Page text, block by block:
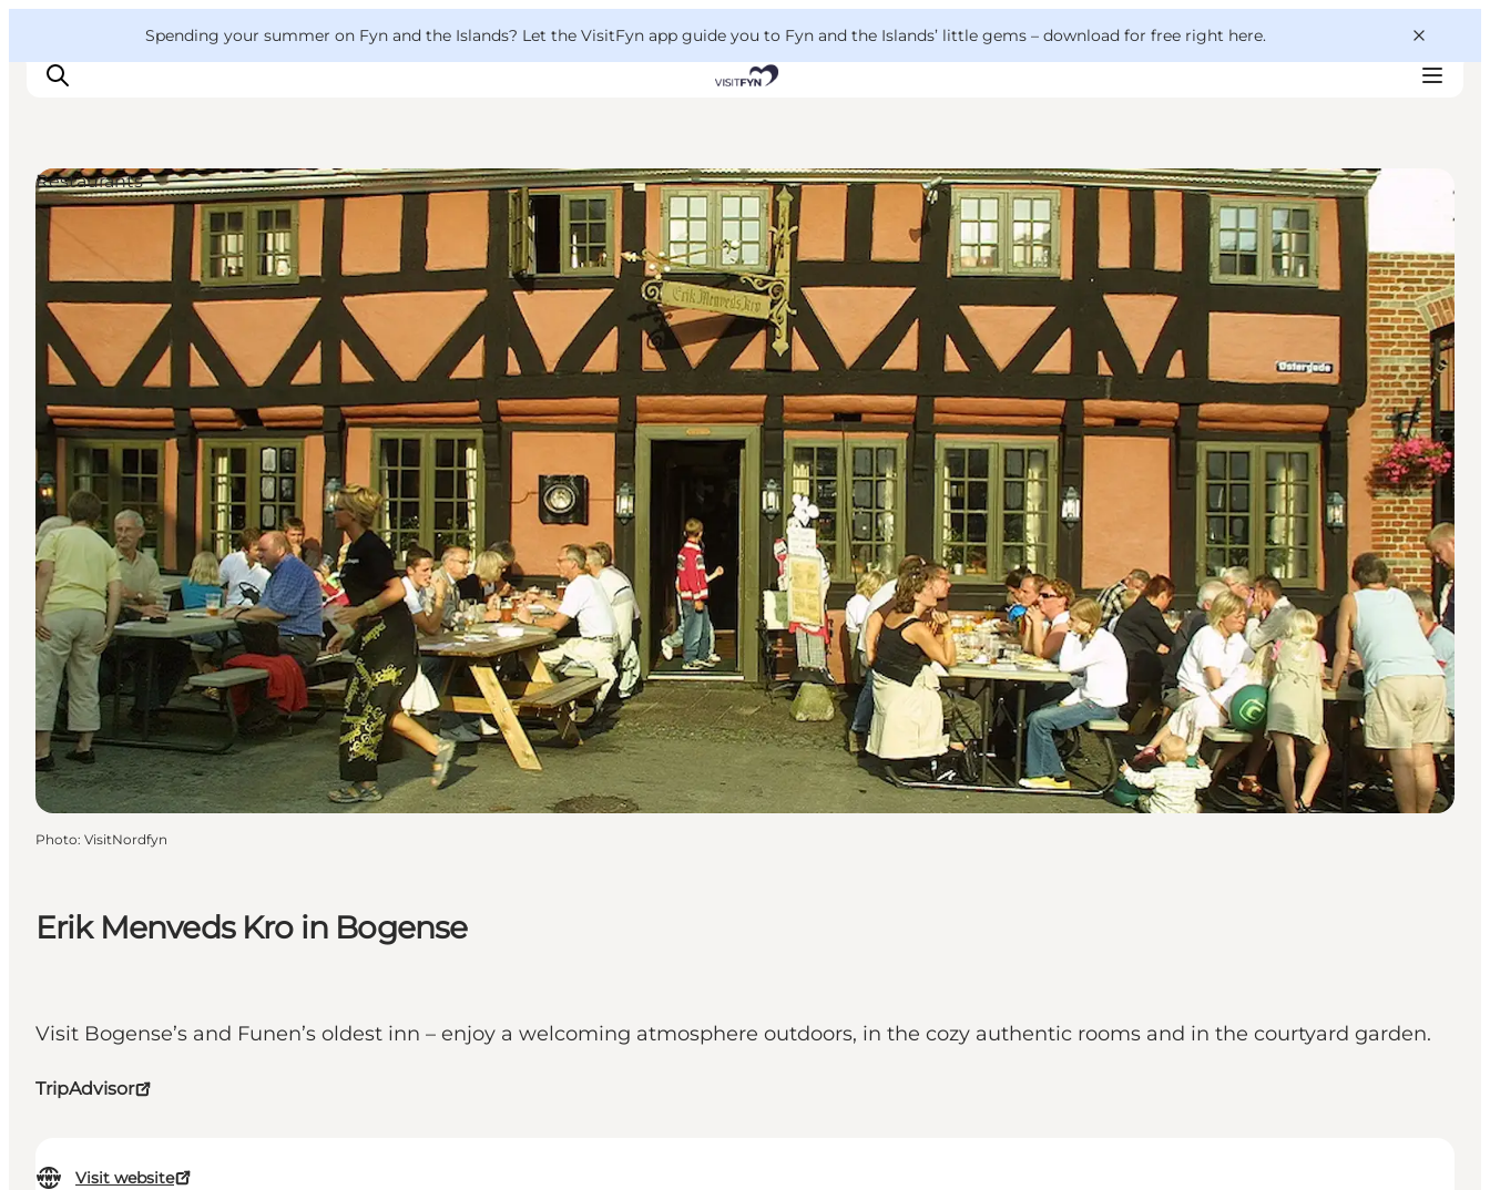
Spending your summer on Fyn and the Islands? Let the VisitFyn app guide you to Fyn and the Islands’ little gems – download for free right here.
Things to do
Outdoor and bike
Where to eat
Where to stay
Erik Menveds Kro in Bogense
Visit Bogense’s and Funen’s oldest inn – enjoy a welcoming atmosphere outdoors, in the cozy authentic rooms and in the courtyard garden.
TripAdvisor
Visit website
Restaurants
Photo: VisitNordfyn